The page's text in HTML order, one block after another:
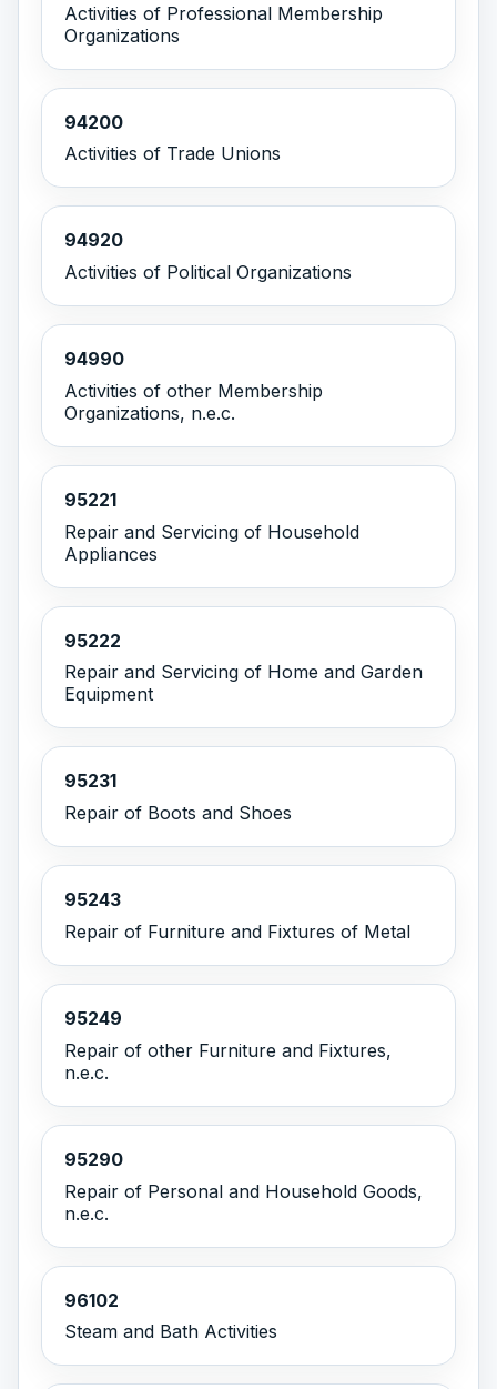
Activities of Professional Membership
Organizations
94200
Activities of Trade Unions
94920
Activities of Political Organizations
94990
Activities of other Membership
Organizations, n.e.c.
95221
Repair and Servicing of Household
Appliances
95222
Repair and Servicing of Home and Garden
Equipment
95231
Repair of Boots and Shoes
95243
Repair of Furniture and Fixtures of Metal
95249
Repair of other Furniture and Fixtures,
n.e.c.
95290
Repair of Personal and Household Goods,
n.e.c.
96102
Steam and Bath Activities